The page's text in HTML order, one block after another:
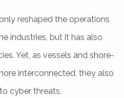
reshaped the operations
industries, but it has also
Yet, as vessels and shore-
interconnected, they also
cyber threats.